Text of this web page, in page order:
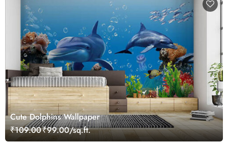
Cute Dolphins Wallpaper
₹109.00₹99.00/sq.ft.